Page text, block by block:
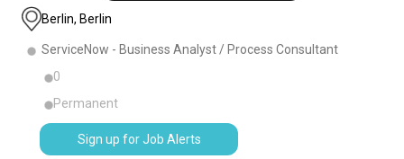
Berlin, Berlin
ServiceNow - Business Analyst / Process Consultant
0
Permanent
Sign up for Job Alerts